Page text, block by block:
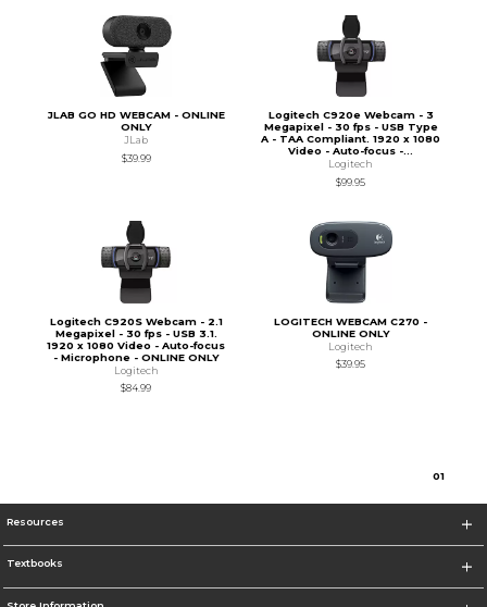
JLAB GO HD WEBCAM - ONLINE
ONLY
JLab
$39.99
Logitech C920e Webcam - 3
Megapixel - 30 fps - USB Type
A - TAA Compliant. 1920 x 1080
Video - Auto-focus -...
Logitech
$99.95
Logitech C920S Webcam - 2.1
Megapixel - 30 fps - USB 3.1.
1920 x 1080 Video - Auto-focus
- Microphone - ONLINE ONLY
Logitech
$84.99
LOGITECH WEBCAM C270 -
ONLINE ONLY
Logitech
$39.95
01
Resources
Textbooks